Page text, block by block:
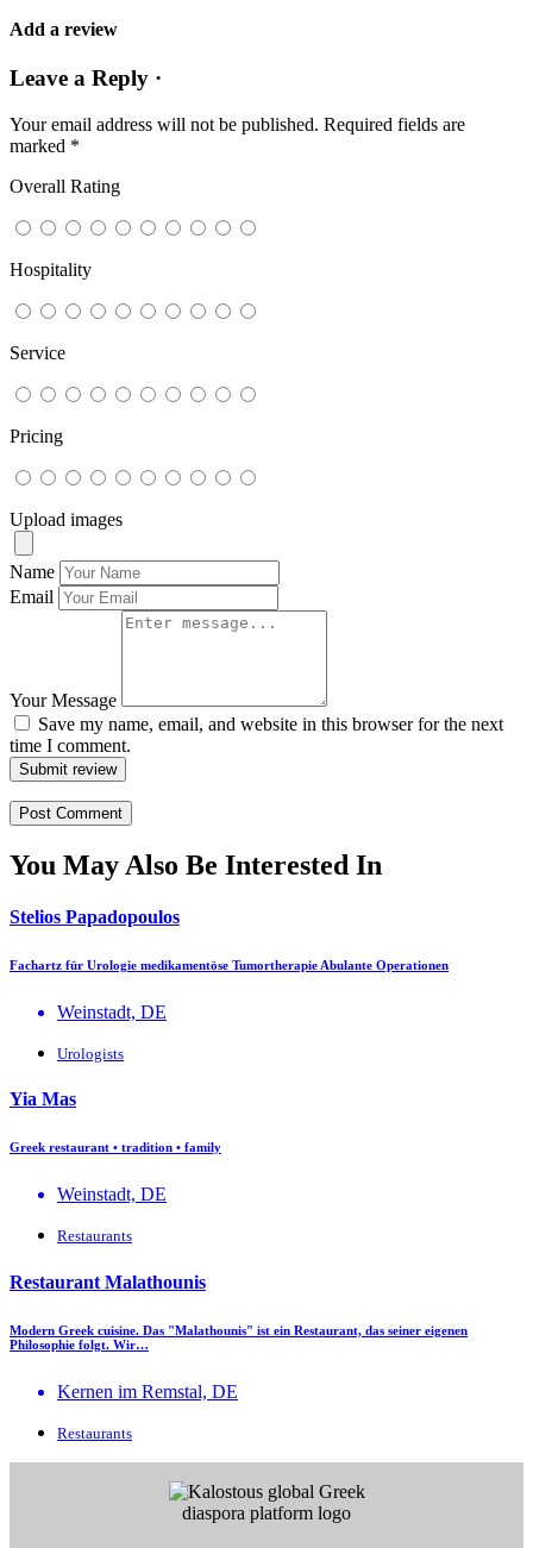
Add a review
Leave a Reply ·
Your email address will not be published. Required fields are
marked *
Overall Rating
Hospitality
Service
Pricing
Upload images
Name
Email
Your Message
Save my name, email, and website in this browser for the next
time I comment.
Submit review
You May Also Be Interested In
Stelios Papadopoulos
Fachartz für Urologie medikamentöse Tumortherapie Abulante Operationen
Weinstadt, DE
Urologists
Yia Mas
Greek restaurant • tradition • family
Weinstadt, DE
Restaurants
Restaurant Malathounis
Modern Greek cuisine. Das "Malathounis" ist ein Restaurant, das seiner eigenen
Philosophie folgt. Wir…
Kernen im Remstal, DE
Restaurants